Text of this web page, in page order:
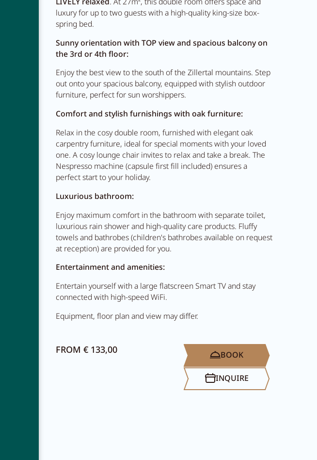
Adventure
Search...
luxury for up to two guests with a high-quality king-size box-
spring bed.
Sunny orientation with TOP view and spacious balcony on
the 3rd or 4th floor:
Enjoy the best view to the south of the Zillertal mountains. Step
out onto your spacious balcony, equipped with stylish outdoor
furniture, perfect for sun worshippers.
Comfort and stylish furnishings with oak furniture:
Relax in the cosy double room, furnished with elegant oak
carpentry furniture, ideal for special moments with your loved
one. A cosy lounge chair invites to relax and take a break. The
Nespresso machine (capsule first fill included) ensures a
perfect start to your holiday.
Luxurious bathroom:
Enjoy maximum comfort in the bathroom with separate toilet,
luxurious rain shower and high-quality care products. Fluffy
towels and bathrobes (children's bathrobes available on request
at reception) are provided for you.
Entertainment and amenities:
Entertain yourself with a large flatscreen Smart TV and stay
connected with high-speed WiFi.
Equipment, floor plan and view may differ.
FROM € 133,00 BOOK
INQUIRE